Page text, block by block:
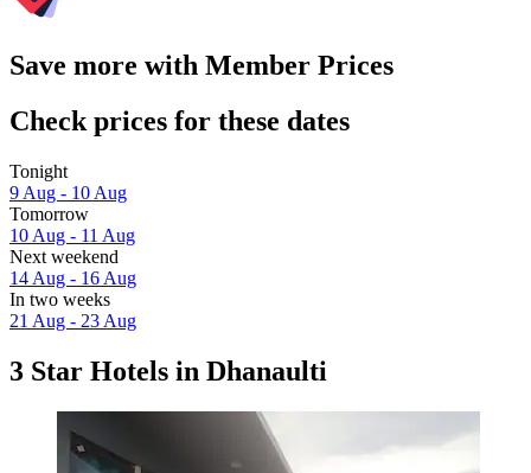
Save more with Member Prices
Check prices for these dates
Tonight
9 Aug - 10 Aug
Tomorrow
10 Aug - 11 Aug
Next weekend
14 Aug - 16 Aug
In two weeks
21 Aug - 23 Aug
3 Star Hotels in Dhanaulti